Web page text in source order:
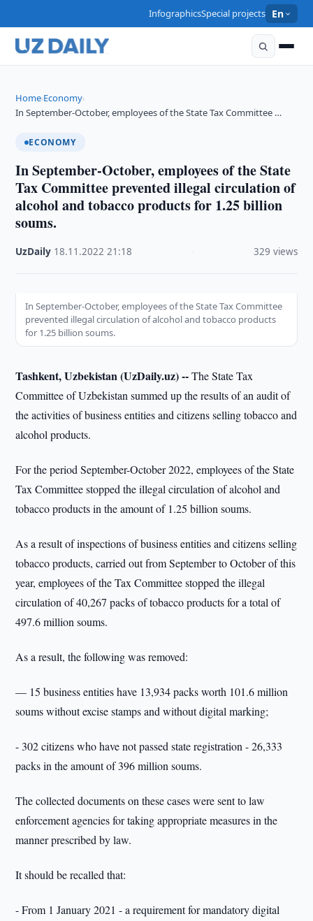
InfographicsSpecial projects En
Home›Economy›
In September-October, employees of the State Tax Committee …
ECONOMY
In September-October, employees of the State
Tax Committee prevented illegal circulation of
alcohol and tobacco products for 1.25 billion
soums.
UzDaily 18.11.2022 ·21:18 329 views
In September-October, employees of the State Tax Committee
prevented illegal circulation of alcohol and tobacco products
for 1.25 billion soums.
Tashkent, Uzbekistan (UzDaily.uz) --The State Tax
Committee of Uzbekistan summed up the results of an audit of
the activities of business entities and citizens selling tobacco and
alcohol products.
For the period September-October 2022, employees of the State
Tax Committee stopped the illegal circulation of alcohol and
tobacco products in the amount of 1.25 billion soums.
As a result of inspections of business entities and citizens selling
tobacco products, carried out from September to October of this
year, employees of the Tax Committee stopped the illegal
circulation of 40,267 packs of tobacco products for a total of
497.6 million soums.
As a result, the following was removed:
— 15 business entities have 13,934 packs worth 101.6 million
soums without excise stamps and without digital marking;
- 302 citizens who have not passed state registration - 26,333
packs in the amount of 396 million soums.
The collected documents on these cases were sent to law
enforcement agencies for taking appropriate measures in the
manner prescribed by law.
It should be recalled that:
- From 1 January 2021 - a requirement for mandatory digital